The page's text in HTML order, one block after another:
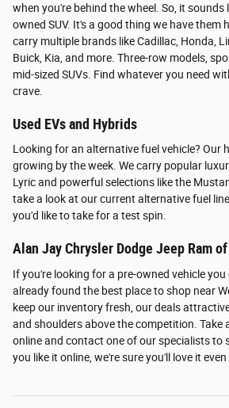
when you're behind the wheel. So, it sounds
owned SUV. It's a good thing we have them
carry multiple brands like Cadillac, Honda,
Buick, Kia, and more. Three-row models,
mid-sized SUVs. Find whatever you need
crave.
Used EVs and Hybrids
Looking for an alternative fuel vehicle? Our
growing by the week. We carry popular
Lyric and powerful selections like the
take a look at our current alternative fuel
you'd like to take for a test spin.
Alan Jay Chrysler Dodge Jeep Ram
If you're looking for a pre-owned vehicle
already found the best place to shop near
keep our inventory fresh, our deals
and shoulders above the competition. Take
online and contact one of our specialists to
you like it online, we're sure you'll love it even